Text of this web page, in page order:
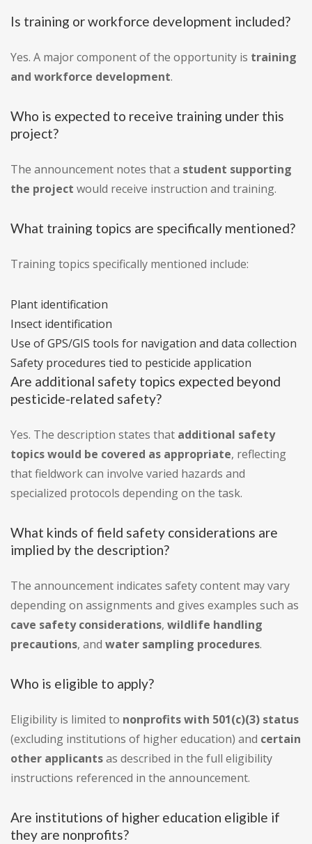
Is training or workforce development included?
Yes. A major component of the opportunity is training
and workforce development.
Who is expected to receive training under this
project?
The announcement notes that a student supporting
the project would receive instruction and training.
What training topics are specifically mentioned?
Training topics specifically mentioned include:
Plant identification
Insect identification
Use of GPS/GIS tools for navigation and data collection
Safety procedures tied to pesticide application
Are additional safety topics expected beyond
pesticide-related safety?
Yes. The description states that additional safety
topics would be covered as appropriate, reflecting
that fieldwork can involve varied hazards and
specialized protocols depending on the task.
What kinds of field safety considerations are
implied by the description?
The announcement indicates safety content may vary
depending on assignments and gives examples such as
cave safety considerations, wildlife handling
precautions, and water sampling procedures.
Who is eligible to apply?
Eligibility is limited to nonprofits with 501(c)(3) status
(excluding institutions of higher education) and certain
other applicantsas described in the full eligibility
instructions referenced in the announcement.
Are institutions of higher education eligible if
they are nonprofits?